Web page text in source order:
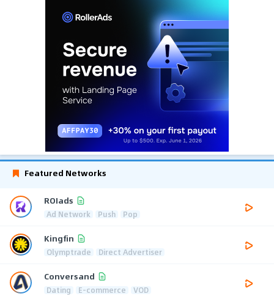
Featured Networks
ROIads
Ad Network Push Pop
Kingfin
Olymptrade Direct Advertiser
Conversand
Dating E-commerce VOD